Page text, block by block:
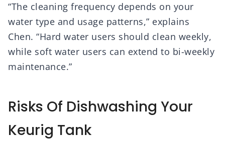
“The cleaning frequency depends on your
water type and usage patterns,” explains
Chen. “Hard water users should clean weekly,
while soft water users can extend to bi-weekly
maintenance.”
Risks Of Dishwashing Your
Keurig Tank